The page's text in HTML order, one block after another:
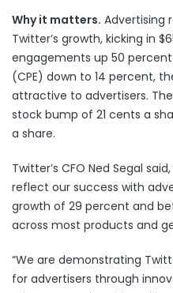
Why it matters. Advertising
Twitter’s growth, kicking in
engagements up 50
(CPE) down to 14 percent,
attractive to advertisers.
stock bump of 21 cents a
a share.
Twitter’s CFO Ned Segal
reflect our success with
growth of 29 percent and
across most products and
“We are demonstrating
for advertisers through